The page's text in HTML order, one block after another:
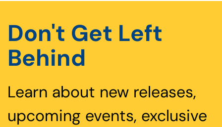
Don't Get Left
Behind
Learn about new releases,
upcoming events, exclusive